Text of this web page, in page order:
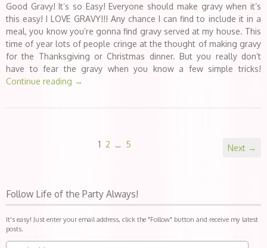
Good Gravy! It’s so Easy! Everyone should make gravy when it’s
this easy! I LOVE GRAVY!!! Any chance I can find to include it in a
meal, you know you’re gonna find gravy served at my house. This
time of year lots of people cringe at the thought of making gravy
for the Thanksgiving or Christmas dinner. But you really don’t
have to fear the gravy when you know a few simple tricks!
Continue reading →
1 2 … 5 Next →
Follow Life of the Party Always!
It's easy! Just enter your email address, click the "Follow" button and receive my latest
posts.